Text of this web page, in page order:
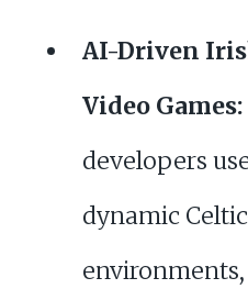
AI-Driven
Video Games:
developers
dynamic